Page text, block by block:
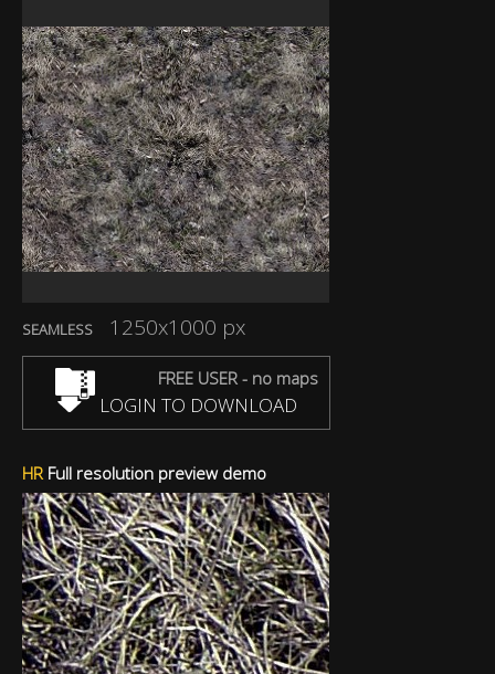
SEAMLESS 1250x1000 px
FREE USER - no maps
LOGIN TO DOWNLOAD
HRFull resolution preview demo